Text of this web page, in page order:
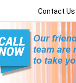
Contact Us